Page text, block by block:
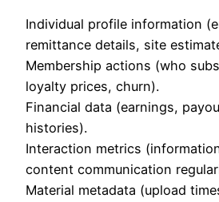
Individual profile information
remittance details, site
Membership actions (who
loyalty prices, churn).
Financial data (earnings,
histories).
Interaction metrics
content communication
Material metadata (upload